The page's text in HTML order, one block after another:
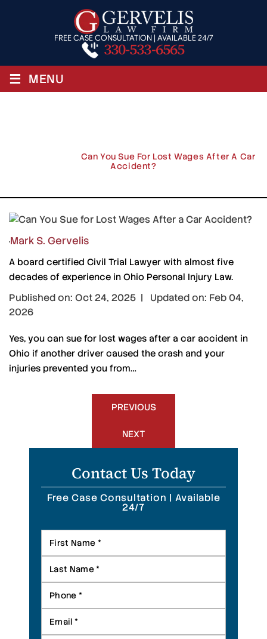
FREE CASE CONSULTATION | AVAILABLE 24/7
330-533-6565
≡ MENU
Can You Sue For Lost Wages After A Car
Accident?
Mark S. Gervelis
A board certified Civil Trial Lawyer with almost five
decades of experience in Ohio Personal Injury Law.
Published on: Oct 24, 2025 | Updated on: Feb 04,
2026
Yes, you can sue for lost wages after a car accident in
Ohio if another driver caused the crash and your
injuries prevented you from…
PREVIOUS
NEXT
Contact Us Today
Free Case Consultation | Available
24/7